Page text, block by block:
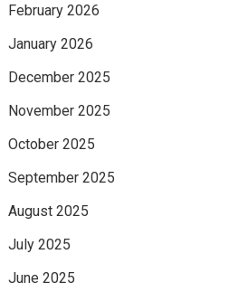
February 2026
January 2026
December 2025
November 2025
October 2025
September 2025
August 2025
July 2025
June 2025